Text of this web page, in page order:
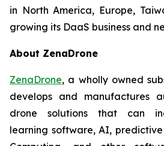
in North America, Europe,
growing its DaaS business and
About ZenaDrone
ZenaDrone, a wholly owned
develops and manufactures
drone solutions that can
learning software, AI,